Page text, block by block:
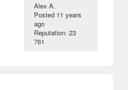
Alex A.
Posted 11 years
ago
Reputation: 23
761